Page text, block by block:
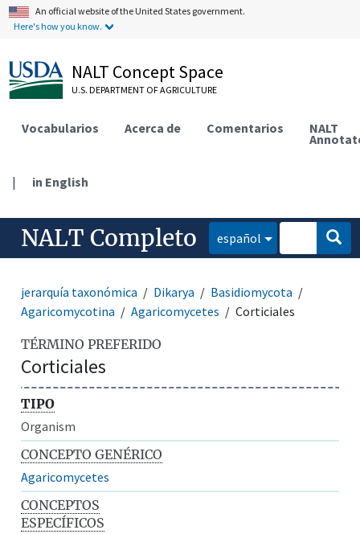
An official website of the United States government.
Here's how you know.
NALT Concept Space
U.S. DEPARTMENT OF AGRICULTURE
Vocabularios Acerca de Comentarios NALT
| in English
NALT Completo español
jerarquía taxonómica Dikarya
Basidiomycota
Agaricomycotina
Agaricomycetes Corticiales
TÉRMINO PREFERIDO
Corticiales
TIPO
Organism
CONCEPTO GENÉRICO
Agaricomycetes
CONCEPTOS
ESPECÍFICOS